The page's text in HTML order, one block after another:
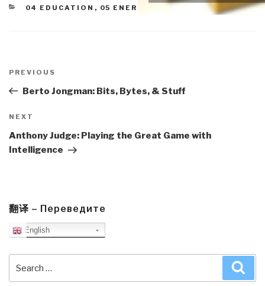
CATEGORIES
04 EDUCATION , 05 ENERGY
navigation
Previous
Post
PREVIOUS
Berto Jongman: Bits, Bytes, & Stuff
Next
Post
NEXT
Anthony Judge: Playing the Great Game with
Intelligence
翻译 – Переведите
English
for: